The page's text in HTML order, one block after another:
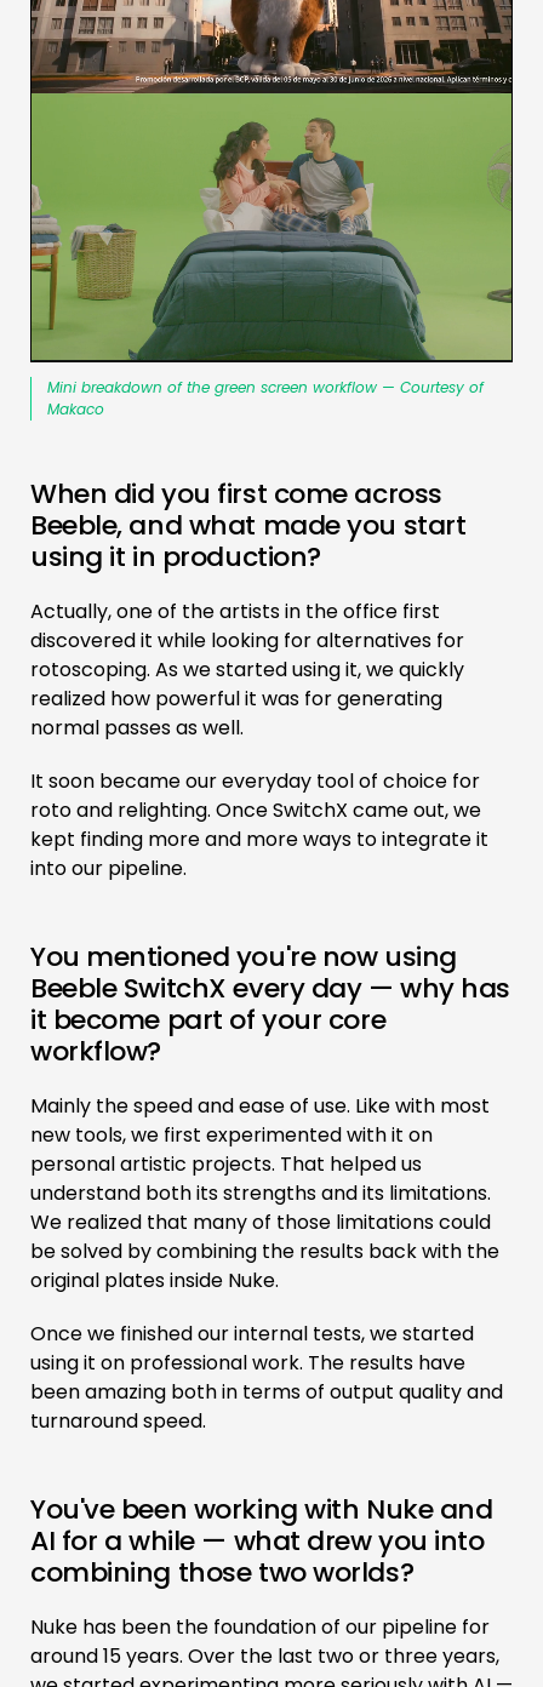
Mini breakdown of the green screen workflow — Courtesy of
Makaco
When did you first come across
Beeble, and what made you start
using it in production?
Actually, one of the artists in the office first
discovered it while looking for alternatives for
rotoscoping. As we started using it, we quickly
realized how powerful it was for generating
normal passes as well.
It soon became our everyday tool of choice for
roto and relighting. Once SwitchX came out, we
kept finding more and more ways to integrate it
into our pipeline.
You mentioned you're now using
Beeble SwitchX every day — why has
it become part of your core
workflow?
Mainly the speed and ease of use. Like with most
new tools, we first experimented with it on
personal artistic projects. That helped us
understand both its strengths and its limitations.
We realized that many of those limitations could
be solved by combining the results back with the
original plates inside Nuke.
Once we finished our internal tests, we started
using it on professional work. The results have
been amazing both in terms of output quality and
turnaround speed.
You've been working with Nuke and
AI for a while — what drew you into
combining those two worlds?
Nuke has been the foundation of our pipeline for
around 15 years. Over the last two or three years,